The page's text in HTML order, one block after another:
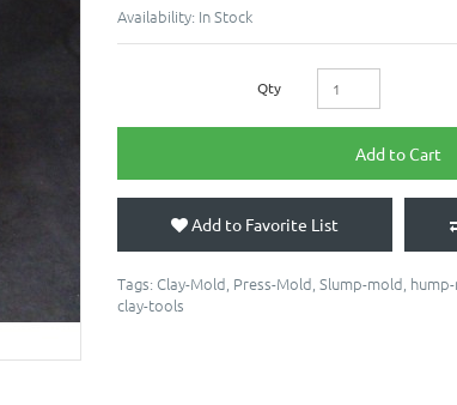
Availability: In Stock
Qty
Add to Cart
Add to Favorite List
Tags: Clay-Mold Press-Mold Slump-mold
clay-tools